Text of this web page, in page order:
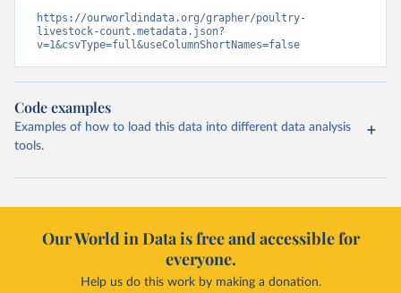
https://ourworldindata.org/grapher/poultry-
livestock-count.metadata.json?
v=1&csvType=full&useColumnShortNames=false
Code examples
Examples of how to load this data into different data analysis
tools.
Our World in Data is free and accessible for
everyone.
Help us do this work by making a donation.